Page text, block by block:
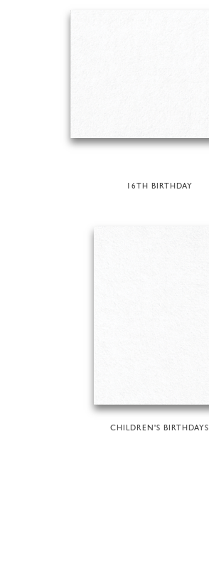
16TH BIRTHDAY
CHILDREN'S BIRTHDAYS